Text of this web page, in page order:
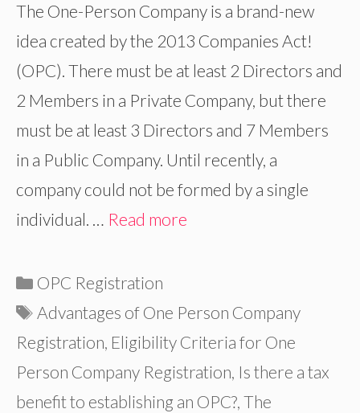
The One-Person Company is a brand-new
idea created by the 2013 Companies Act!
(OPC). There must be at least 2 Directors and
2 Members in a Private Company, but there
must be at least 3 Directors and 7 Members
in a Public Company. Until recently, a
company could not be formed by a single
individual. … Read more
Categories
OPC Registration
Tags
Advantages of One Person Company
Registration, Eligibility Criteria for One
Person Company Registration, Is there a tax
benefit to establishing an OPC?, The